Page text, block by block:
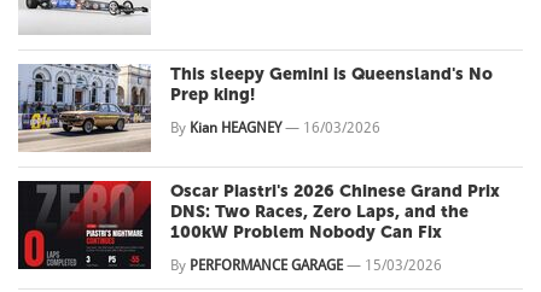
This sleepy Gemini is Queensland's No
Prep king!
By Kian HEAGNEY— 16/03/2026
Oscar Piastri's 2026 Chinese Grand Prix
DNS: Two Races, Zero Laps, and the
100kW Problem Nobody Can Fix
By PERFORMANCE GARAGE — 15/03/2026